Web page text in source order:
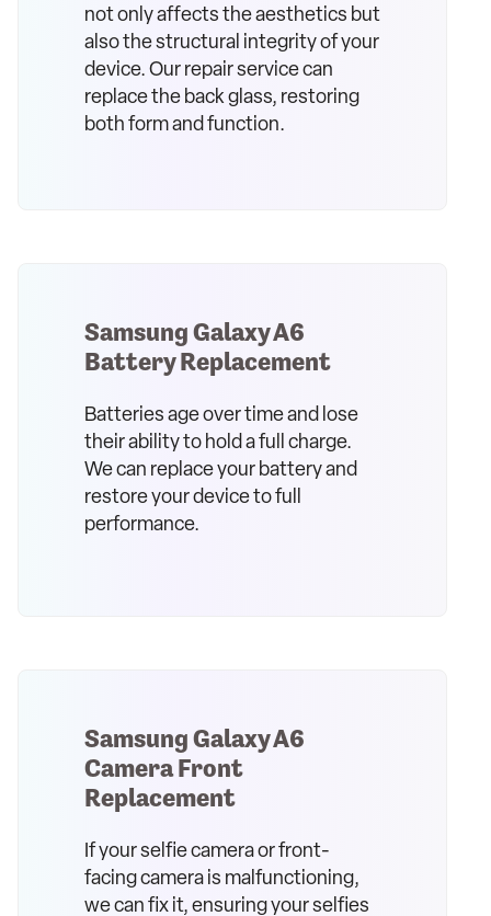
not only affects the aesthetics but
also the structural integrity of your
device. Our repair service can
replace the back glass, restoring
both form and function.
Samsung Galaxy A6
Battery Replacement
Batteries age over time and lose
their ability to hold a full charge.
We can replace your battery and
restore your device to full
performance.
Samsung Galaxy A6
Camera Front
Replacement
If your selfie camera or front-
facing camera is malfunctioning,
we can fix it, ensuring your selfies